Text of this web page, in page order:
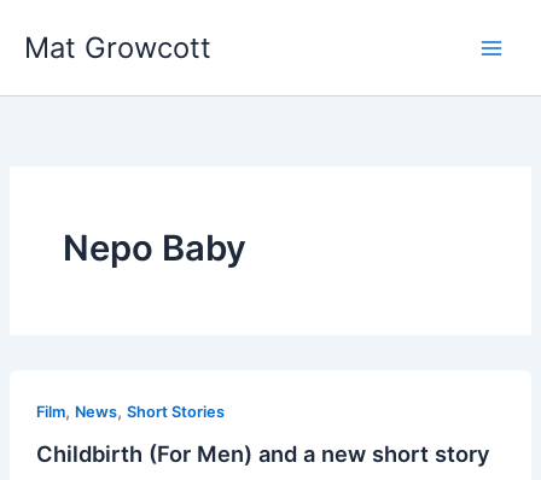
Mat Growcott
Nepo Baby
Film, News, Short Stories
Childbirth (For Men) and a new short story